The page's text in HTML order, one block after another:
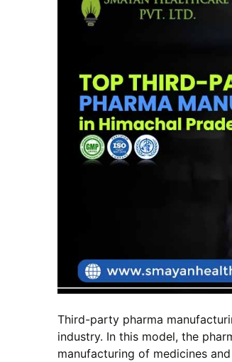
Third-party pharma
industry. In this model, the
manufacturing of medicines